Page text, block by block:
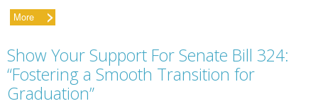
More
Show Your Support For Senate Bill 324:
“Fostering a Smooth Transition for
Graduation”